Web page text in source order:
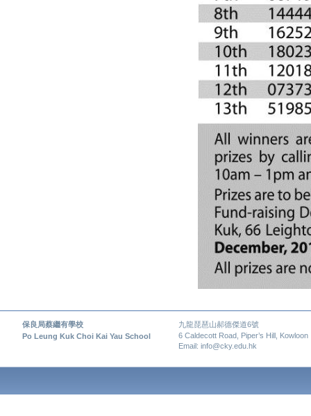
保良局蔡繼有學校
九龍琵琶山郝德傑道6號
Po Leung Kuk Choi Kai Yau School
6 Caldecott Road, Piper’s Hill, Kowloon
Email: info@cky.edu.hk